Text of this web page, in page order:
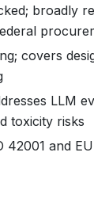
broadly
covers
LLM
toxicity risks
42001 and